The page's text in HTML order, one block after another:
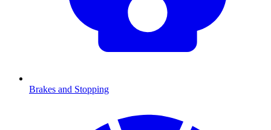
Brakes and Stopping